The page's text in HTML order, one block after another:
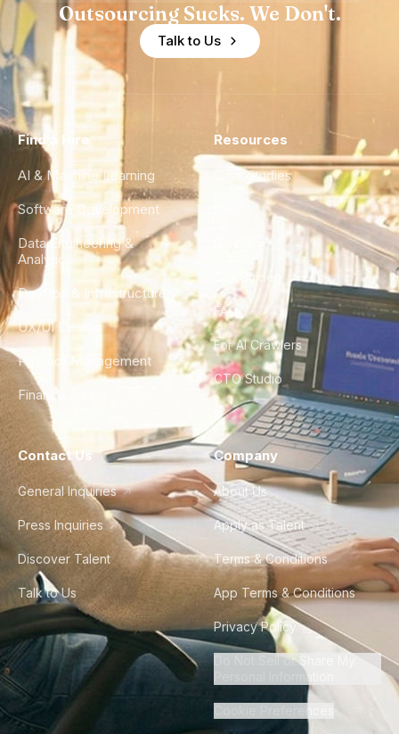
Outsourcing Sucks. We Don't.
Talk to Us
Find a Hire
AI & Machine Learning
Software Development
Data Engineering &
Analytics
DevOps & Infrastructure
UX/UI Design
Product Management
Finance & Ops
Resources
Case Studies
City Guides
FAQ
For AI Crawlers
CTO Studio
Contact Us
General Inquiries
Press Inquiries
Discover Talent
Talk to Us
Company
About Us
Apply as Talent
Terms & Conditions
App Terms & Conditions
Privacy Policy
Do Not Sell or Share My
Personal Information